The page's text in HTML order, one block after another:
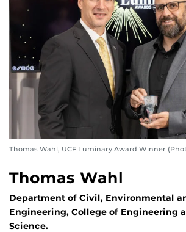
Thomas Wahl, UCF Luminary Award Winner
Thomas Wahl
Department of Civil, Environmental
Engineering, College of Engineering
Science.